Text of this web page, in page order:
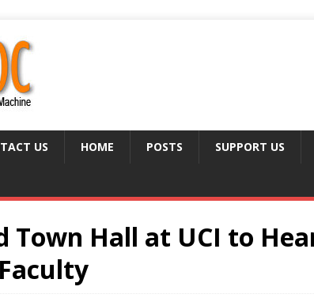
US HOME POSTS SUPPORT US
Town Hall at UCI to